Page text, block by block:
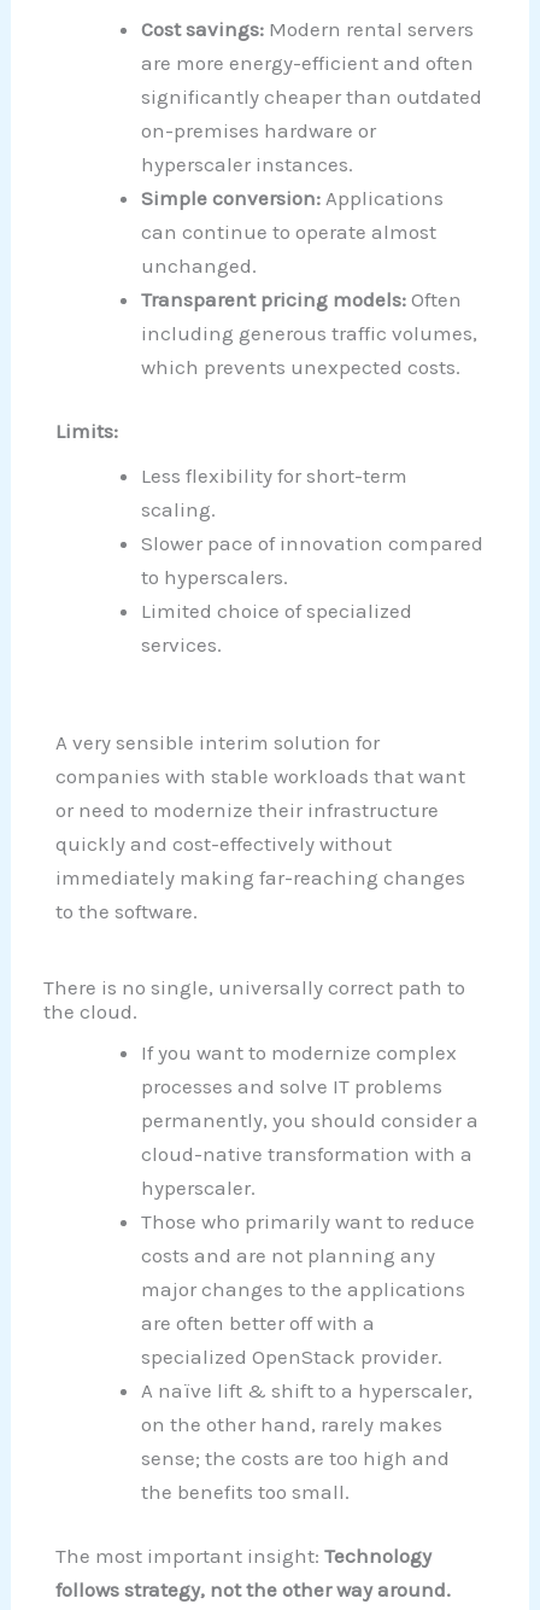
Cost savings: Modern rental servers
are more energy-efficient and often
significantly cheaper than outdated
on-premises hardware or
hyperscaler instances.
Simple conversion: Applications
can continue to operate almost
unchanged.
Transparent pricing models: Often
including generous traffic volumes,
which prevents unexpected costs.
Limits:
Less flexibility for short-term
scaling.
Slower pace of innovation compared
to hyperscalers.
Limited choice of specialized
services.
A very sensible interim solution for
companies with stable workloads that want
or need to modernize their infrastructure
quickly and cost-effectively without
immediately making far-reaching changes
to the software.
There is no single, universally correct path to
the cloud.
If you want to modernize complex
processes and solve IT problems
permanently, you should consider a
cloud-native transformation with a
hyperscaler.
Those who primarily want to reduce
costs and are not planning any
major changes to the applications
are often better off with a
specialized OpenStack provider.
A naïve lift & shift to a hyperscaler,
on the other hand, rarely makes
sense; the costs are too high and
the benefits too small.
The most important insight:Technology
follows strategy, not the other way around.